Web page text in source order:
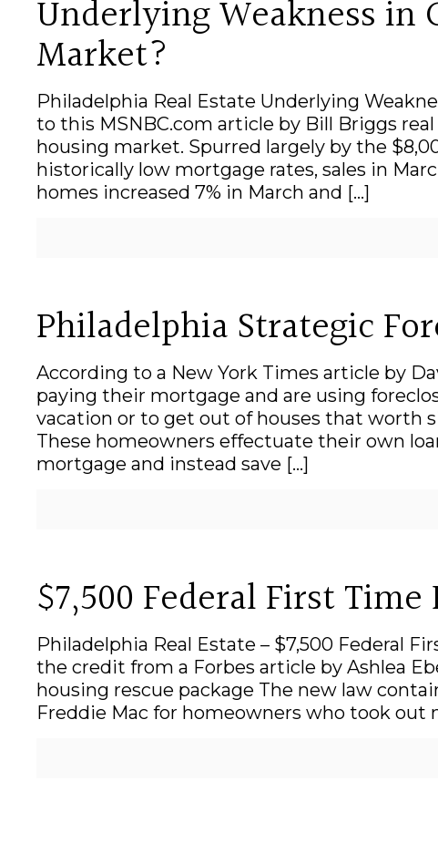
Underlying Weakness in
Market?
Philadelphia Real Estate Underlying
to this MSNBC.com article by Bill Briggs
housing market. Spurred largely by the
historically low mortgage rates, sales in
homes increased 7% in March and […]
Philadelphia Strategic
According to a New York Times article by
paying their mortgage and are using
vacation or to get out of houses that worth
These homeowners effectuate their own
mortgage and instead save […]
$7,500 Federal First
Philadelphia Real Estate – $7,500 Federal
the credit from a Forbes article by Ashlea
housing rescue package The new law
Freddie Mac for homeowners who took out